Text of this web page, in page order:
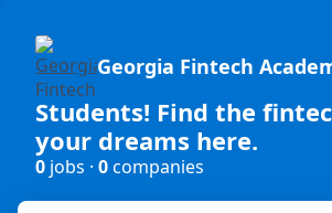
Georgia Fintech
Students! Find the
your dreams here.
0 jobs · 0companies